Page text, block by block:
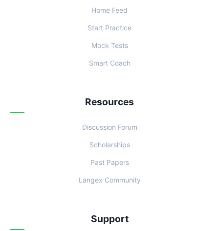
Home Feed
Start Practice
Mock Tests
Smart Coach
Resources
Discussion Forum
Scholarships
Past Papers
Langex Community
Support